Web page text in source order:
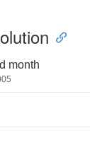
month